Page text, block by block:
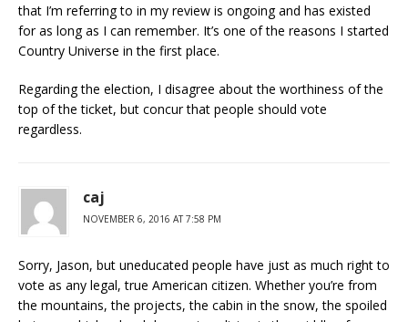
that I’m referring to in my review is ongoing and has existed
for as long as I can remember. It’s one of the reasons I started
Country Universe in the first place.
Regarding the election, I disagree about the worthiness of the
top of the ticket, but concur that people should vote
regardless.
caj
NOVEMBER 6, 2016 AT 7:58 PM
Sorry, Jason, but uneducated people have just as much right to
vote as any legal, true American citizen. Whether you’re from
the mountains, the projects, the cabin in the snow, the spoiled